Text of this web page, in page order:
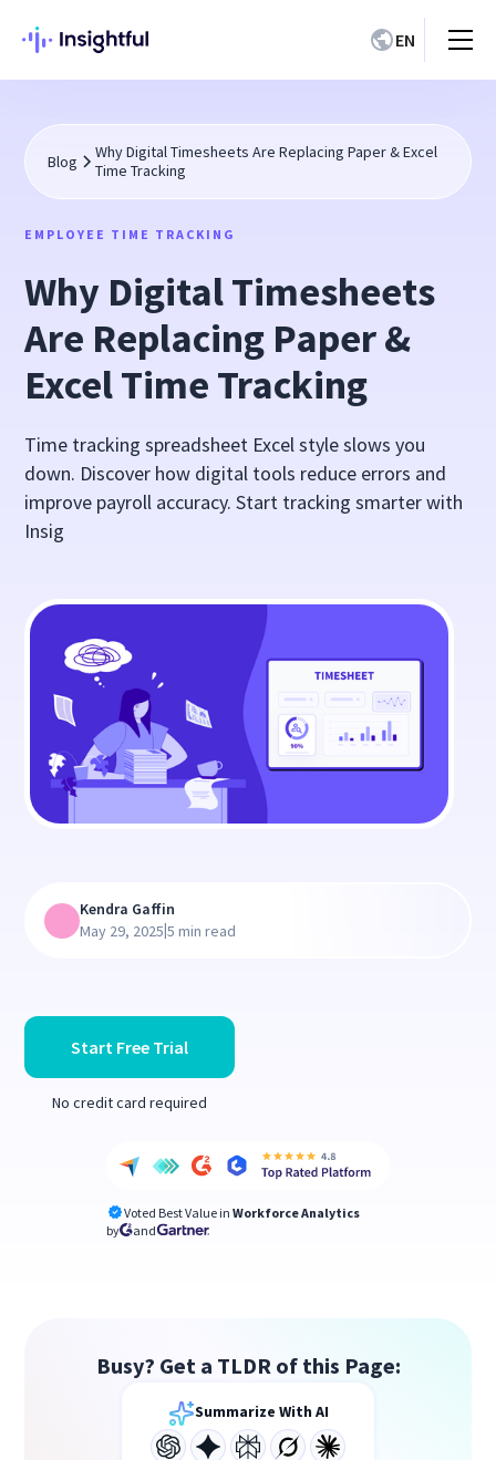
EN
Blog
Why Digital Timesheets Are Replacing Paper & Excel
Time Tracking
EMPLOYEE TIME TRACKING
Why Digital Timesheets
Are Replacing Paper &
Excel Time Tracking
Time tracking spreadsheet Excel style slows you
down. Discover how digital tools reduce errors and
improve payroll accuracy. Start tracking smarter with
Insig
Start Free Trial
No credit card required
Voted Best Value in Workforce Analytics
by
and
Kendra Gaffin
May 29, 2025|5 min read
Busy? Get a TLDR of this Page:
Summarize With AI